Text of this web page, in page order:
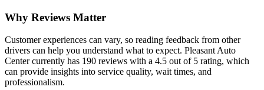
Why Reviews Matter
Customer experiences can vary, so reading feedback from other
drivers can help you understand what to expect. Pleasant Auto
Center currently has 190 reviews with a 4.5 out of 5 rating, which
can provide insights into service quality, wait times, and
professionalism.